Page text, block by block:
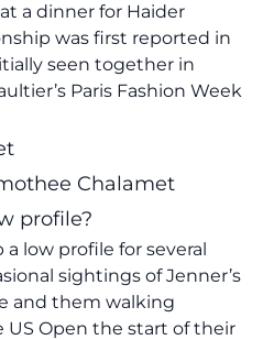
a dinner for Haider
was first reported in
seen together in
Paris Fashion Week
Chalamet
profile?
low profile for several
sightings of Jenner’s
and them walking
Open the start of their